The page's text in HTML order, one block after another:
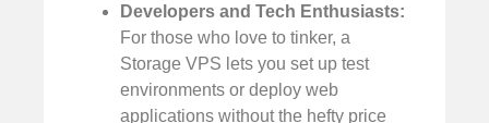
Developers and Tech Enthusiasts:
For those who love to tinker, a
Storage VPS lets you set up test
environments or deploy web
applications without the hefty price